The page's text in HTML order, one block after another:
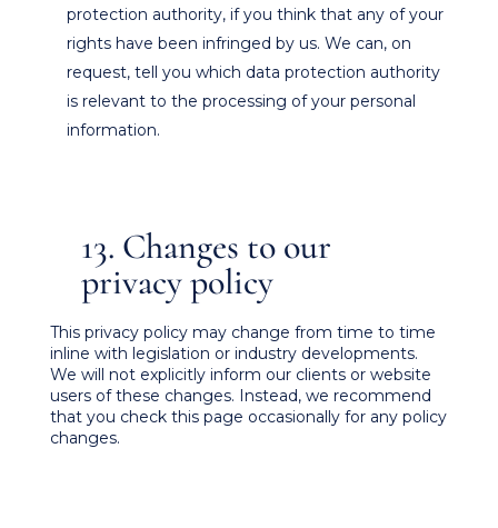
protection authority, if you think that any of your
rights have been infringed by us. We can, on
request, tell you which data protection authority
is relevant to the processing of your personal
information.
13. Changes to our
privacy policy
This privacy policy may change from time to time
inline with legislation or industry developments.
We will not explicitly inform our clients or website
users of these changes. Instead, we recommend
that you check this page occasionally for any policy
changes.